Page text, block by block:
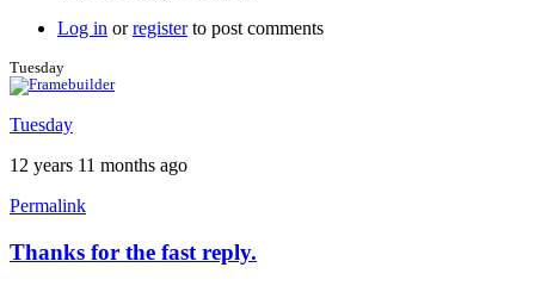
Log in orregisterto post comments
Tuesday
Tuesday
12 years 11 months ago
Permalink
Thanks for the fast reply.